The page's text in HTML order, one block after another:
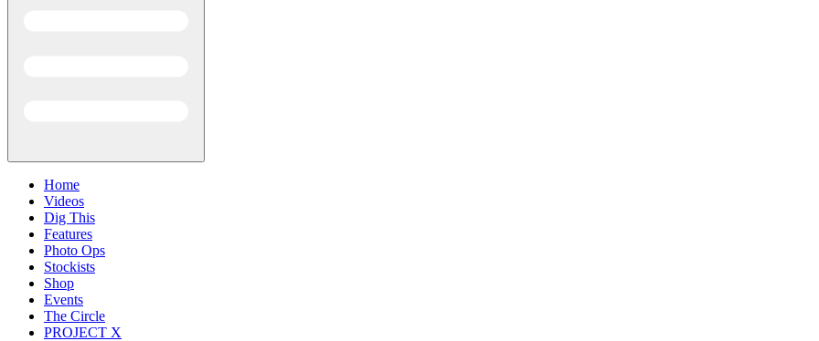
Home
Videos
Dig This
Features
Photo Ops
Stockists
Shop
Events
The Circle
PROJECT X